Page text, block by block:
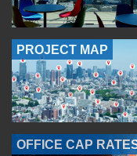
PROJECT MAP
OFFICE CAP